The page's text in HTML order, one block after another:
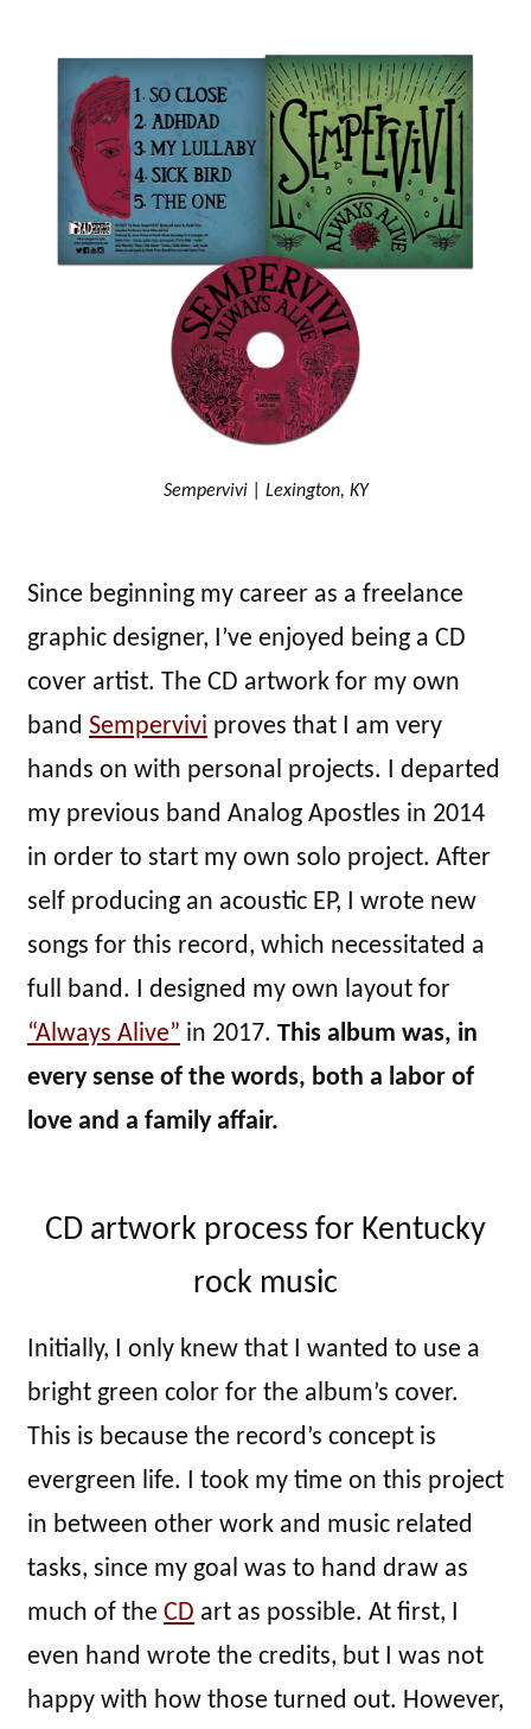
Sempervivi | Lexington, KY
Since beginning my career as a freelance
graphic designer, I’ve enjoyed being a CD
cover artist. The CD artwork for my own
band Sempervivi proves that I am very
hands on with personal projects. I departed
my previous band Analog Apostles in 2014
in order to start my own solo project. After
self producing an acoustic EP, I wrote new
songs for this record, which necessitated a
full band. I designed my own layout for
“Always Alive” in 2017. This album was, in
every sense of the words, both a labor of
love and a family affair.
CD artwork process for Kentucky
rock music
Initially, I only knew that I wanted to use a
bright green color for the album’s cover.
This is because the record’s concept is
evergreen life. I took my time on this project
in between other work and music related
tasks, since my goal was to hand draw as
much of the CD art as possible. At first, I
even hand wrote the credits, but I was not
happy with how those turned out. However,